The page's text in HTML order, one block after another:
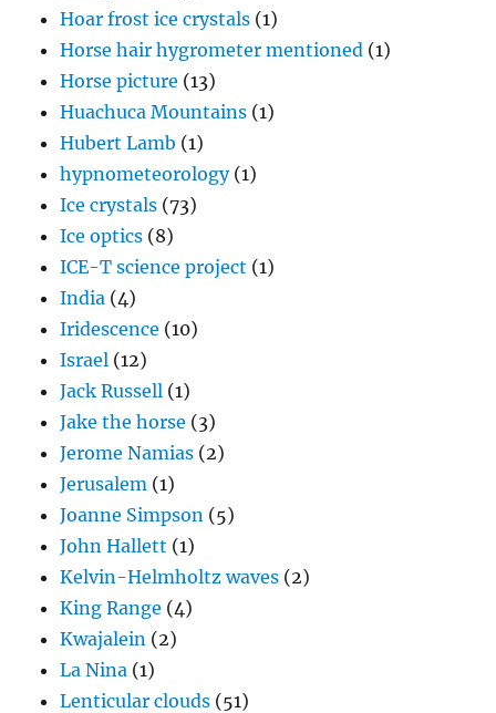
Hoar frost ice crystals (1)
Horse hair hygrometer mentioned (1)
Horse picture (13)
Huachuca Mountains (1)
Hubert Lamb (1)
hypnometeorology(1)
Ice crystals (73)
Ice optics (8)
ICE-T science project (1)
India (4)
Iridescence (10)
Israel (12)
Jack Russell (1)
Jake the horse (3)
Jerome Namias (2)
Jerusalem (1)
Joanne Simpson (5)
John Hallett (1)
Kelvin-Helmholtz waves (2)
King Range (4)
Kwajalein (2)
La Nina (1)
Lenticular clouds (51)